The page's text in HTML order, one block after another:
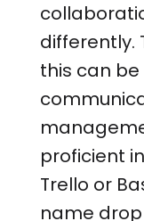
differently.
this can
proficient
Trello or
name